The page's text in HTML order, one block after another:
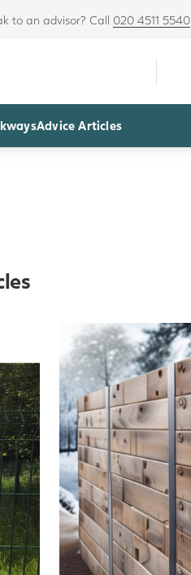
to an advisor? Call 020 4511 5540
Advice Articles